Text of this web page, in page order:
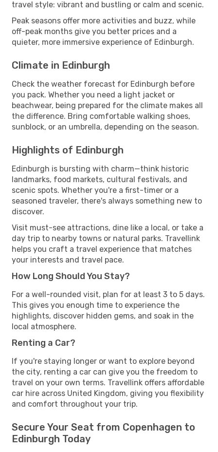
travel style: vibrant and bustling or calm and scenic.
Peak seasons offer more activities and buzz, while
off-peak months give you better prices and a
quieter, more immersive experience of Edinburgh.
Climate in Edinburgh
Check the weather forecast for Edinburgh before
you pack. Whether you need a light jacket or
beachwear, being prepared for the climate makes all
the difference. Bring comfortable walking shoes,
sunblock, or an umbrella, depending on the season.
Highlights of Edinburgh
Edinburgh is bursting with charm—think historic
landmarks, food markets, cultural festivals, and
scenic spots. Whether you're a first-timer or a
seasoned traveler, there's always something new to
discover.
Visit must-see attractions, dine like a local, or take a
day trip to nearby towns or natural parks. Travellink
helps you craft a travel experience that matches
your interests and travel pace.
How Long Should You Stay?
For a well-rounded visit, plan for at least 3 to 5 days.
This gives you enough time to experience the
highlights, discover hidden gems, and soak in the
local atmosphere.
Renting a Car?
If you're staying longer or want to explore beyond
the city, renting a car can give you the freedom to
travel on your own terms. Travellink offers affordable
car hire across United Kingdom, giving you flexibility
and comfort throughout your trip.
Secure Your Seat from Copenhagen to
Edinburgh Today